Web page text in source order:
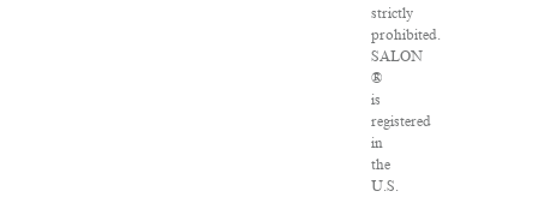
strictly
prohibited.
SALON
®
is
registered
in
the
U.S.